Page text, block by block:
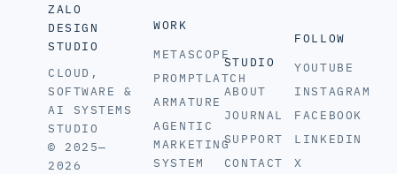
ZALO
DESIGN
STUDIO
CLOUD,
SOFTWARE &
AI SYSTEMS
STUDIO
© 2025—
2026
WORK
METASCOPE
PROMPTLATCH
ARMATURE
AGENTIC
MARKETING
SYSTEM
STUDIO
ABOUT
JOURNAL
SUPPORT
CONTACT
FOLLOW
YOUTUBE
INSTAGRAM
FACEBOOK
LINKEDIN
X